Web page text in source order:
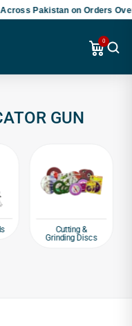
Pakistan on Orders Over
0
GUN
Cutting &
Grinding Discs